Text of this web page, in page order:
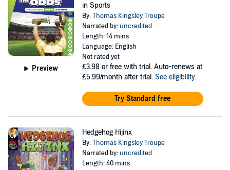
Preview
in Sports
By:Thomas Kingsley Troupe
Narrated by: uncredited
Length: 14 mins
Language: English
Not rated yet
£3.98 or free with trial. Auto-renews at
£5.99/month after trial. See eligibility.
Try Standard free
Hedgehog Hijinx
By:Thomas Kingsley Troupe
Narrated by: uncredited
Length: 40 mins